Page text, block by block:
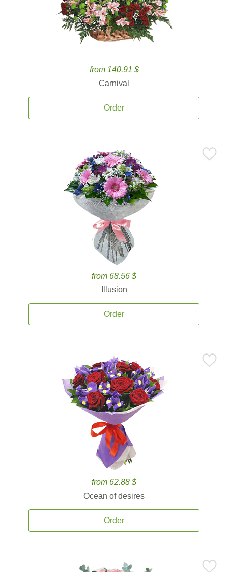
from 140.91 $
Carnival
Order
from 68.56 $
Illusion
Order
from 62.88 $
Ocean of desires
Order